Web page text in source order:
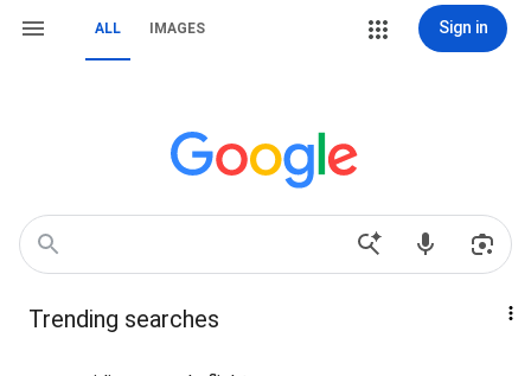
ALL IMAGES Sign in
Trending searches